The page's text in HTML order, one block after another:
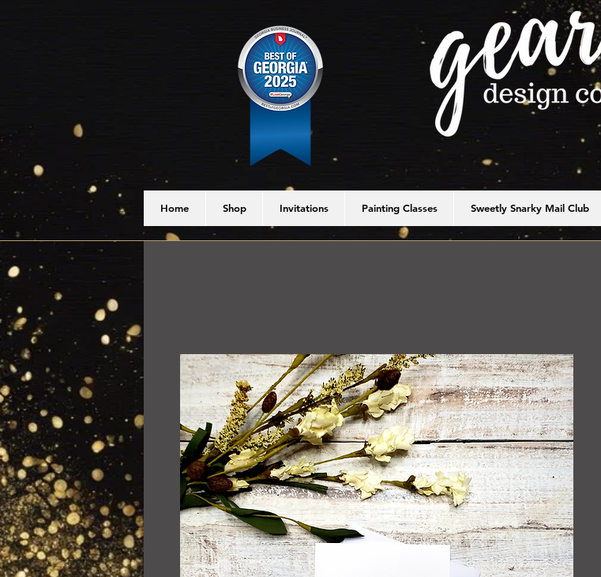
Home Shop Invitations Painting Classes Sweetly Snarky Mail Club